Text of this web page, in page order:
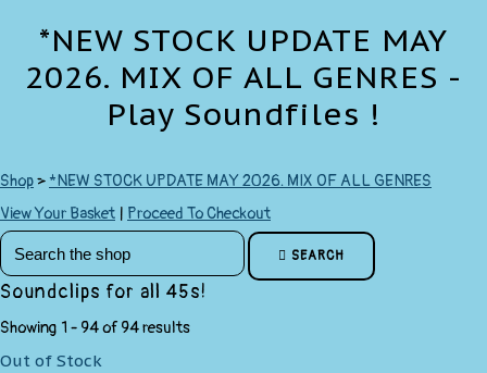
*NEW STOCK UPDATE MAY
2026. MIX OF ALL GENRES -
Play Soundfiles !
Shop> *NEW STOCK UPDATE MAY 2026. MIX OF ALL GENRES
View Your Basket | Proceed To Checkout
SEARCH
Soundclips for all 45s!
Showing 1 - 94 of 94 results
Out of Stock